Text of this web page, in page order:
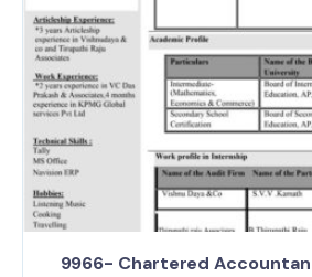
9966- Chartered